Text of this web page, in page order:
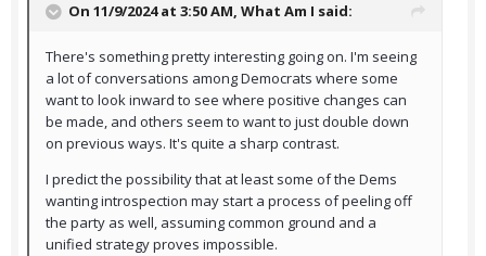
On 11/9/2024 at 3:50 AM, What Am I said:
There's something pretty interesting going on. I'm seeing
a lot of conversations among Democrats where some
want to look inward to see where positive changes can
be made, and others seem to want to just double down
on previous ways. It's quite a sharp contrast.
I predict the possibility that at least some of the Dems
wanting introspection may start a process of peeling off
the party as well, assuming common ground and a
unified strategy proves impossible.